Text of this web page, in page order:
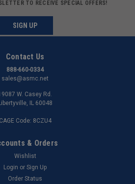
TO RECEIVE SPECIAL OFFERS!
SIGN UP
Contact Us
888-660-0334
sales@asmc.net
W. Casey Rd.
IL 60048
CAGE Code: 8CZU4
& Orders
Wishlist
Login or Sign Up
Order Status